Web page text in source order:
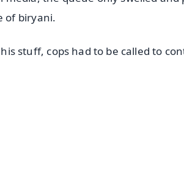
of biryani.
stuff, cops had to be called to